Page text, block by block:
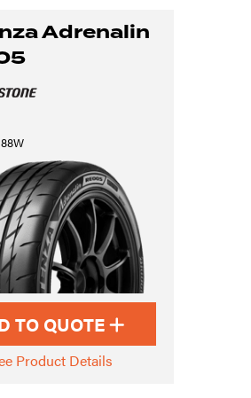
Adrenalin
TO QUOTE
Product Details